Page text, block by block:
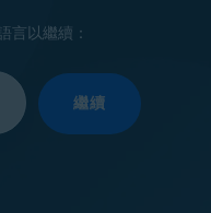
言以繼續：
繼續